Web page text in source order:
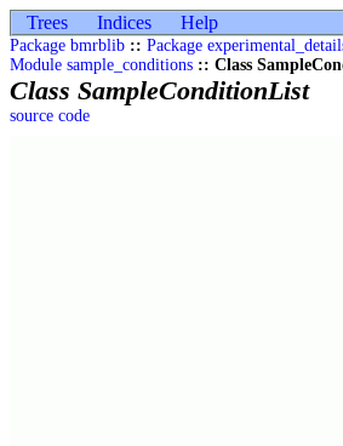
Trees Indices Help
Package bmrblib :: Package
Module sample_conditions :: Class
Class SampleConditionList
source code